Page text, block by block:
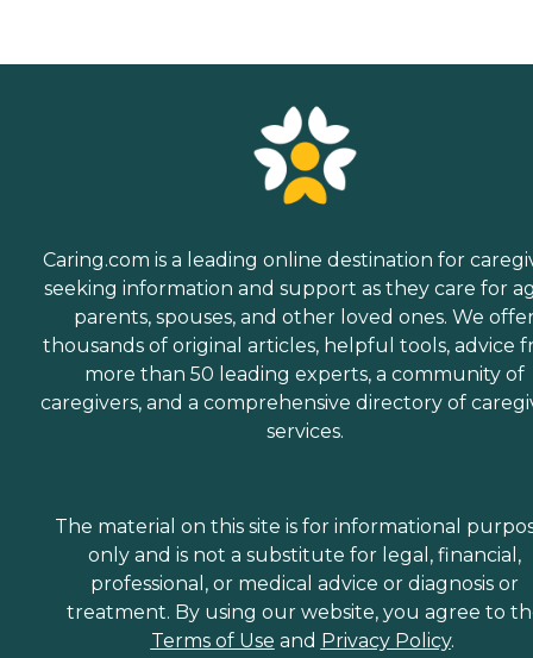
Caring.com is a leading online destination for
seeking information and support as they care for
parents, spouses, and other loved ones. We
thousands of original articles, helpful tools, advice
more than 50 leading experts, a community of
caregivers, and a comprehensive directory of
services.
The material on this site is for informational
only and is not a substitute for legal, financial,
professional, or medical advice or diagnosis or
treatment. By using our website, you agree to
Terms of Use and Privacy Policy.